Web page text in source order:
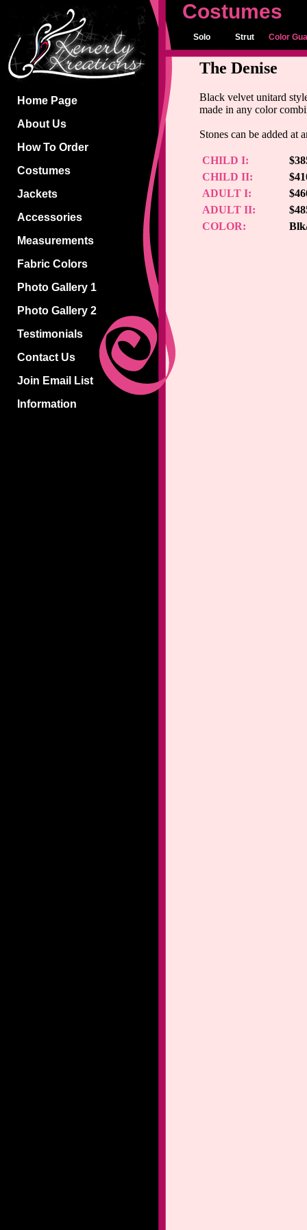
Home Page
About Us
How To Order
Costumes
Jackets
Accessories
Measurements
Fabric Colors
Photo Gallery 1
Photo Gallery 2
Testimonials
Contact Us
Join Email List
Information
Costumes
Solo Strut Color
The Denise
Black velvet unitard
made in any color
Stones can be added at
CHILD I:
CHILD II:
ADULT I:
ADULT II:
COLOR: